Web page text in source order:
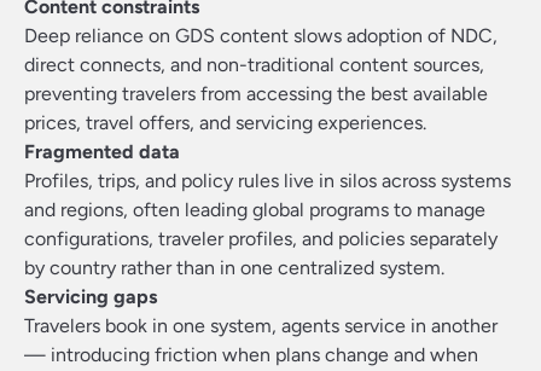
Content constraints
Deep reliance on GDS content slows adoption of NDC,
direct connects, and non-traditional content sources,
preventing travelers from accessing the best available
prices, travel offers, and servicing experiences.
Fragmented data
Profiles, trips, and policy rules live in silos across systems
and regions, often leading global programs to manage
configurations, traveler profiles, and policies separately
by country rather than in one centralized system.
Servicing gaps
Travelers book in one system, agents service in another
— introducing friction when plans change and when